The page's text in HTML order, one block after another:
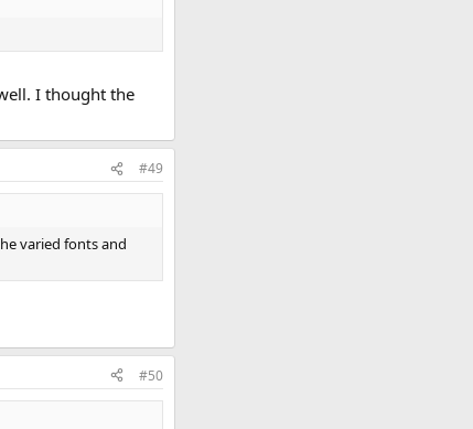
I thought the
#49
varied fonts and
#50